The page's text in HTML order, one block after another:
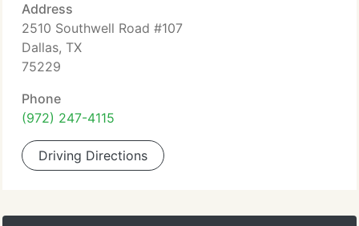
Address
2510 Southwell Road #107
Dallas, TX
75229
Phone
(972) 247-4115
Driving Directions